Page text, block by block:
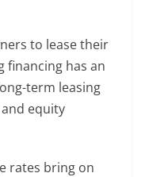
to lease their
financing has an
term leasing
equity
rates bring on